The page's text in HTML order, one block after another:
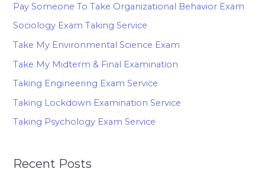
Pay Someone To Take Organizational Behavior Exam
Sociology Exam Taking Service
Take My Environmental Science Exam
Take My Midterm & Final Examination
Taking Engineering Exam Service
Taking Lockdown Examination Service
Taking Psychology Exam Service
Recent Posts